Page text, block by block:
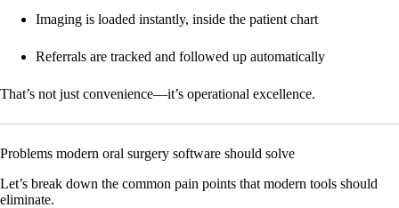
Imaging is loaded instantly, inside the patient chart
Referrals are tracked and followed up automatically
That’s not just convenience—it’s operational excellence.
Problems modern oral surgery software should solve
Let’s break down the common pain points that modern tools should
eliminate.